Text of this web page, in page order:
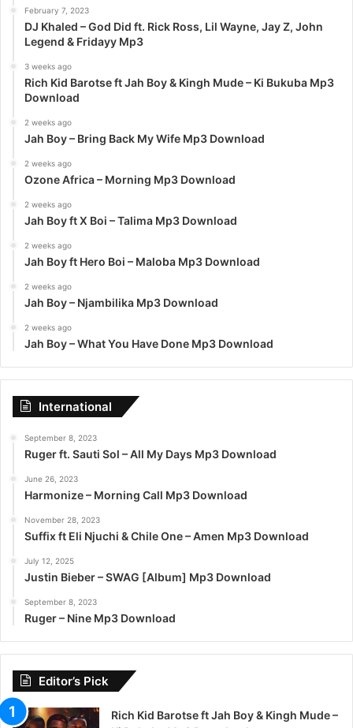
February 7, 2023
DJ Khaled – God Did ft. Rick Ross, Lil Wayne, Jay Z, John
Legend & Fridayy Mp3
3 weeks ago
Rich Kid Barotse ft Jah Boy & Kingh Mude – Ki Bukuba Mp3
Download
2 weeks ago
Jah Boy – Bring Back My Wife Mp3 Download
2 weeks ago
Ozone Africa – Morning Mp3 Download
2 weeks ago
Jah Boy ft X Boi – Talima Mp3 Download
2 weeks ago
Jah Boy ft Hero Boi – Maloba Mp3 Download
2 weeks ago
Jah Boy – Njambilika Mp3 Download
2 weeks ago
Jah Boy – What You Have Done Mp3 Download
International
September 8, 2023
Ruger ft. Sauti Sol – All My Days Mp3 Download
June 26, 2023
Harmonize – Morning Call Mp3 Download
November 28, 2023
Suffix ft Eli Njuchi & Chile One – Amen Mp3 Download
July 12, 2025
Justin Bieber – SWAG [Album] Mp3 Download
September 8, 2023
Ruger – Nine Mp3 Download
Editor’s Pick
Rich Kid Barotse ft Jah Boy & Kingh Mude –